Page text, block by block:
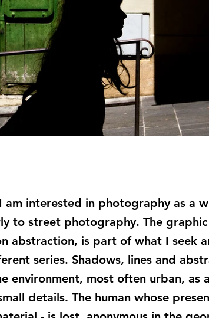
interested in photography as a
to street photography. The
abstraction, is part of what I seek
series. Shadows, lines and
environment, most often urban, as
details. The human whose